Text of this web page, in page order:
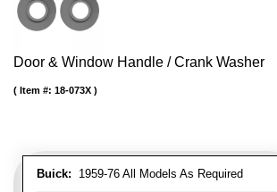
Door & Window Handle / Crank Washer
Buick: 1959-76 All Models As Required
Item #: 18-073X